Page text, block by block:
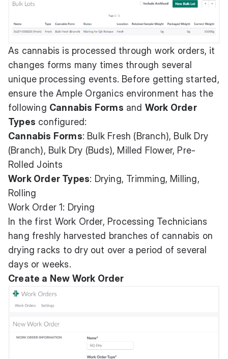
As cannabis is processed through work orders, it
changes forms many times through several
unique processing events. Before getting started,
ensure the Ample Organics environment has the
following Cannabis Forms and Work Order
Types configured:
Cannabis Forms: Bulk Fresh (Branch), Bulk Dry
(Branch), Bulk Dry (Buds), Milled Flower, Pre-
Rolled Joints
Work Order Types: Drying, Trimming, Milling,
Rolling
Work Order 1: Drying
In the first Work Order, Processing Technicians
hang freshly harvested branches of cannabis on
drying racks to dry out over a period of several
days or weeks.
Create a New Work Order